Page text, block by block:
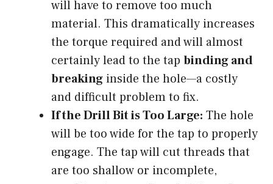
will have to remove too much
material. This dramatically increases
the torque required and will almost
certainly lead to the tap binding and
breaking inside the hole—a costly
and difficult problem to fix.
If the Drill Bit is Too Large: The hole
will be too wide for the tap to properly
engage. The tap will cut threads that
are too shallow or incomplete,